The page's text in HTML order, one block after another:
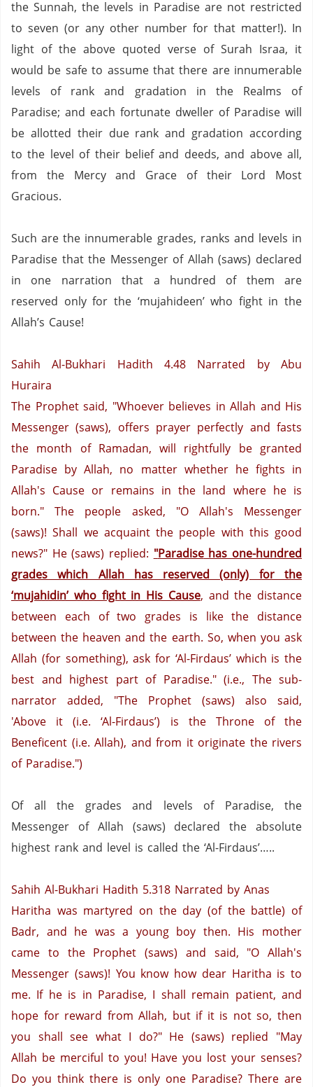
the Sunnah, the levels in Paradiseare not restricted
to seven (or any other number for that matter!). In
light of the above quoted verse of Surah Israa, it
would be safe to assume that there are innumerable
levels of rank and gradation in the Realms of
Paradise; and each fortunate dweller of Paradise will
be allotted their due rank and gradation according
to the level of their belief and deeds, and above all,
from the Mercy and Grace of their Lord Most
Gracious.
Such are the innumerable grades, ranks and levels in
Paradise that the Messenger of Allah (saws) declared
in one narration that a hundred of them are
reserved only for the ‘mujahideen’ who fight in the
Allah’s Cause!
Sahih Al-Bukhari Hadith 4.48
Narrated by Abu
Huraira
The Prophet said, "Whoever believes in Allah and His
Messenger (saws), offers prayer perfectly and fasts
the month of Ramadan, will rightfully be granted
Paradise by Allah, no matter whether he fights in
Allah's Cause or remains in the land where he is
born." The people asked, "O Allah's Messenger
(saws)! Shall we acquaint the people with this good
news?" He (saws) replied: "Paradisehas one-hundred
grades which Allah has reserved (only) for the
‘mujahidin’ who fight in His Cause, and the distance
between each of two grades is like the distance
between the heaven and the earth. So, when you ask
Allah (for something), ask for ‘Al-Firdaus’ which is the
best and highest part of Paradise." (i.e., The sub-
narrator added, "The Prophet (saws) also said,
'Above it (i.e. ‘Al-Firdaus’) is the Throne of the
Beneficent (i.e. Allah), and from it originate the rivers
of Paradise.")
Of all the grades and levels of Paradise, the
Messenger of Allah (saws) declared the absolute
highest rank and level is called the ‘Al-Firdaus’…..
Sahih Al-Bukhari Hadith 5.318 Narrated by Anas
Haritha was martyred on the day (of the battle) of
Badr, and he was a young boy then. His mother
came to the Prophet (saws) and said, "O Allah's
Messenger (saws)! You know how dear Haritha is to
me. If he is in Paradise, I shall remain patient, and
hope for reward from Allah, but if it is not so, then
you shall see what I do?" He (saws) replied "May
Allah be merciful to you! Have you lost your senses?
Do you think there is only one Paradise? There are